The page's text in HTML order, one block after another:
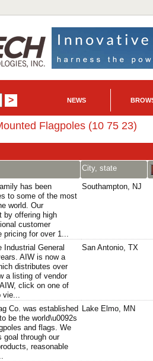
NEWS
Flagpoles (10 75 23)
City, state
has been
to some of the most
world. Our
by offering high
customer
pricing for over 1...
Southampton, NJ
Industrial General
AIW is now a
distributes over
a listing of vendor
click on one of
vie...
San Antonio, TX
Co. was established
be the world\u0092s
and flags. We
through our
reasonable
Lake Elmo, MN